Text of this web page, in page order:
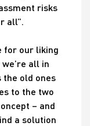
risks
all”.
for our liking
all in
the old ones
to the two
– and
a solution